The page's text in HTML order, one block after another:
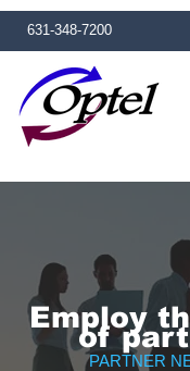
631-348-7200
Employ
of
PARTNER